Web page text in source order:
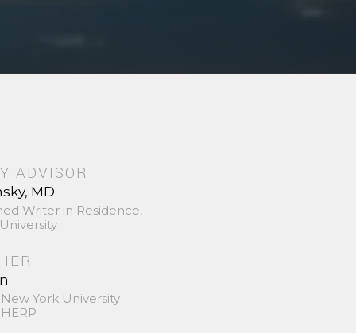
ADVISOR
MD
Writer in Residence,
York University